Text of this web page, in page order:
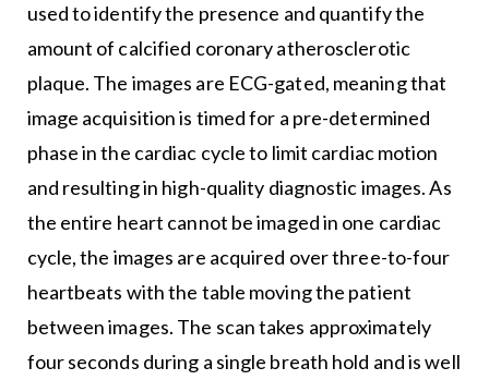
used to identify the presence and quantify the
amount of calcified coronary atherosclerotic
plaque. The images are ECG-gated, meaning that
image acquisition is timed for a pre-determined
phase in the cardiac cycle to limit cardiac motion
and resulting in high-quality diagnostic images. As
the entire heart cannot be imaged in one cardiac
cycle, the images are acquired over three-to-four
heartbeats with the table moving the patient
between images. The scan takes approximately
four seconds during a single breath hold and is well